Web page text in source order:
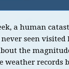
a human
seen visited
the
weather records